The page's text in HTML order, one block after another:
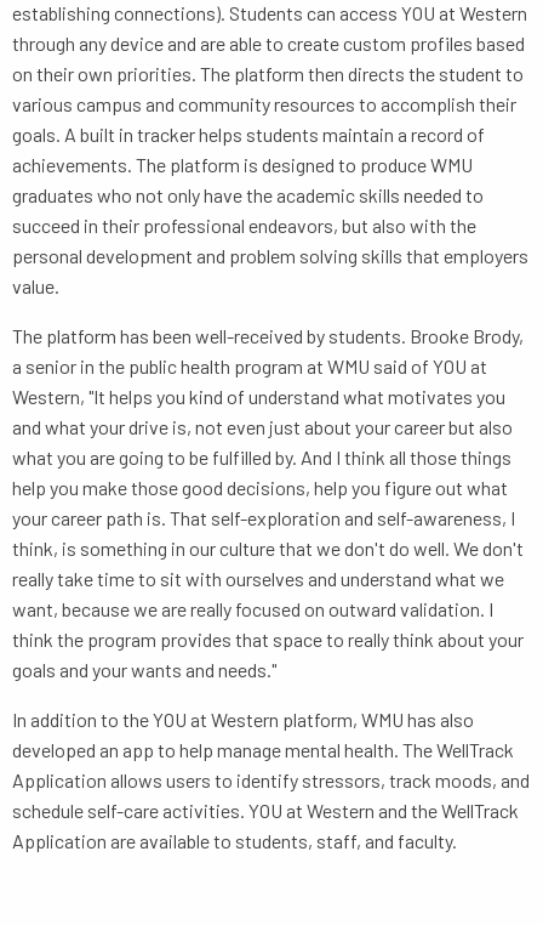
establishing connections). Students can access YOU at Western
through any device and are able to create custom profiles based
on their own priorities. The platform then directs the student to
various campus and community resources to accomplish their
goals. A built in tracker helps students maintain a record of
achievements. The platform is designed to produce WMU
graduates who not only have the academic skills needed to
succeed in their professional endeavors, but also with the
personal development and problem solving skills that employers
value.
The platform has been well-received by students. Brooke Brody,
a senior in the public health program at WMU said of YOU at
Western, "It helps you kind of understand what motivates you
and what your drive is, not even just about your career but also
what you are going to be fulfilled by. And I think all those things
help you make those good decisions, help you figure out what
your career path is. That self-exploration and self-awareness, I
think, is something in our culture that we don't do well. We don't
really take time to sit with ourselves and understand what we
want, because we are really focused on outward validation. I
think the program provides that space to really think about your
goals and your wants and needs."
In addition to the YOU at Western platform, WMU has also
developed an app to help manage mental health. The WellTrack
Application allows users to identify stressors, track moods, and
schedule self-care activities. YOU at Western and the WellTrack
Application are available to students, staff, and faculty.